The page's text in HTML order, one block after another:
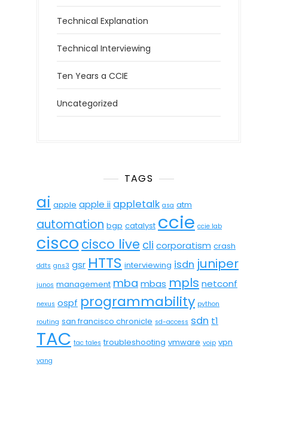
Technical Explanation
Technical Interviewing
Ten Years a CCIE
Uncategorized
TAGS
ai apple apple ii appletalk asa atm
automation bgp catalyst ccie ccie lab
cisco cisco live cli corporatism crash
ddts gns3 gsr HTTS interviewing isdn juniper
junos management mba mbas mpls netconf
nexus ospf programmability python
routing san francisco chronicle sd-access sdn t1
TAC tac tales troubleshooting vmware voip vpn
yang